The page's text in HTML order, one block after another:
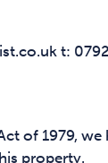
t:
of 1979,
property.